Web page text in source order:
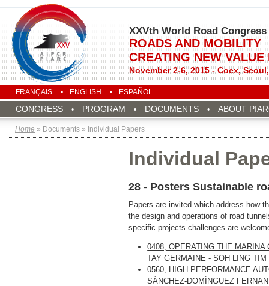
XXVth World Road Congress
ROADS AND MOBILITY
CREATING NEW
November 2-6, 2015 - Coex,
FRANÇAIS ENGLISH ESPAÑOL
CONGRESS PROGRAM DOCUMENTS ABOUT
Home » Documents » Individual Papers
Individual
28 - Posters Sustainable
Papers are invited which address how
the design and operations of road
specific projects challenges are
0408, OPERATING THE
TAY GERMAINE - SOH LING
0560, HIGH-PERFORMANCE
SÁNCHEZ-DOMÍNGUEZ